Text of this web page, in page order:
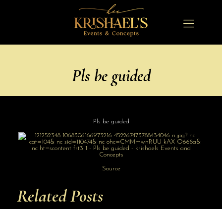
Pls be guided
Pls be guided
Source
Related Posts